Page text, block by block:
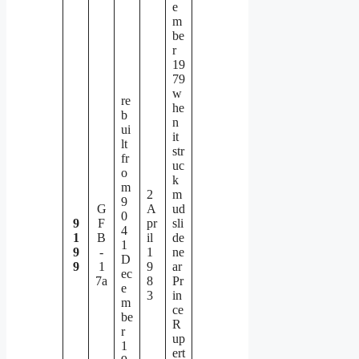
9
1
9
9
G
F
B
-
1
7a
re
b
ui
lt
fr
o
m
9
0
4
1
D
ec
e
m
be
r
1
2
A
pr
il
1
9
8
3
e
m
be
r
19
79
w
he
n
it
str
uc
k
m
ud
sli
de
ne
ar
Pr
in
ce
R
up
ert